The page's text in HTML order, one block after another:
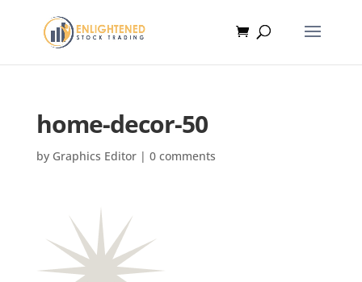
home-decor-50
by Graphics Editor| 0 comments